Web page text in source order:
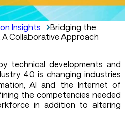
Insights
Bridging the
A Collaborative Approach
technical developments and
4.0 is changing industries
AI and the Internet of
the competencies needed
in addition to altering